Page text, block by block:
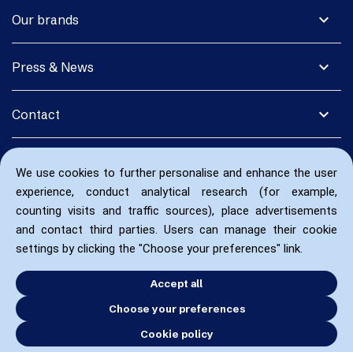
We use cookies to further personalise and enhance the user
experience, conduct analytical research (for example,
counting visits and traffic sources), place advertisements
and contact third parties. Users can manage their cookie
settings by clicking the "Choose your preferences" link.
Accept all
Choose your preferences
Cookie policy
expand_more
Our brands
expand_more
Press & News
expand_more
Contact